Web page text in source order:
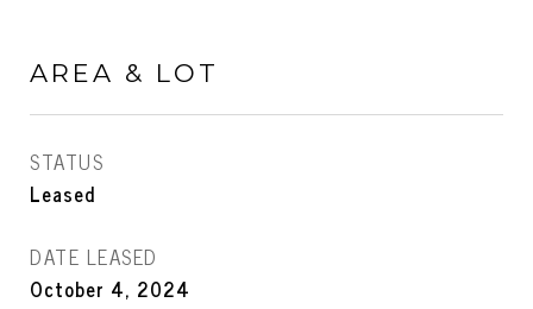
AREA & LOT
STATUS
Leased
DATE LEASED
October 4, 2024